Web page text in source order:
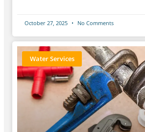
October 27, 2025 No Comments
Water Services